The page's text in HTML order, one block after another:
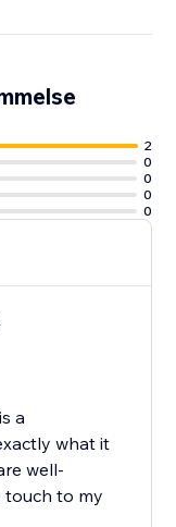
2
0
0
0
0
a
what it
well-
touch to my